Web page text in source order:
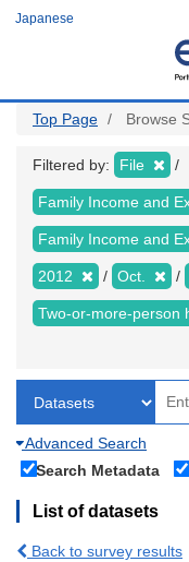
Japanese
Top Page Browse
Filtered by: File
Family Income and
Family Income and
2012 Oct.
Two-or-more-person
Advanced Search
Search Metadata
List of datasets
Back to survey results